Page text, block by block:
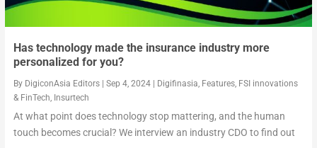
Has technology made the insurance industry more
personalized for you?
By DigiconAsia Editors| Sep 4, 2024| Digifinasia, Features, FSI innovations
& FinTech, Insurtech
At what point does technology stop mattering, and the human
touch becomes crucial? We interview an industry CDO to find out